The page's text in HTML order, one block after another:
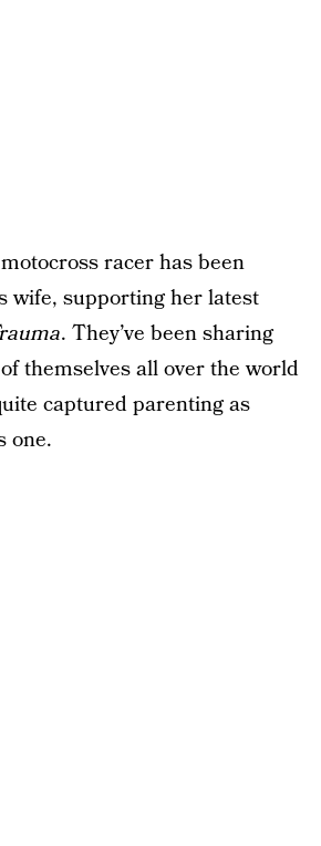
racer has been
wife, supporting her latest
. They’ve been sharing
themselves all over the world
captured parenting as
one.